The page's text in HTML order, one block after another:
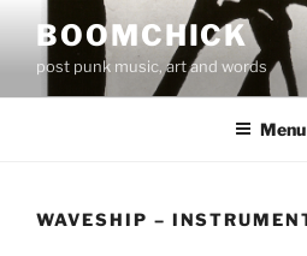
content
BOOMCHICK
post punk music, art and words
Menu
WAVESHIP –